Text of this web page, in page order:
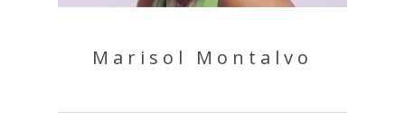
Marisol Montalvo